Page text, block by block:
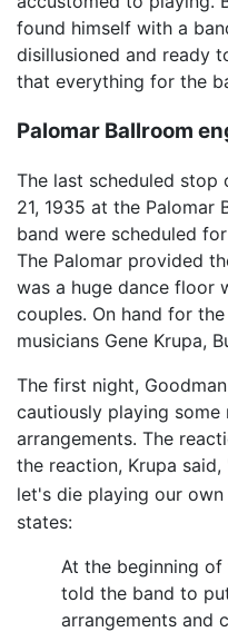
found himself with a
disillusioned and ready
that everything for the
Palomar Ballroom
The last scheduled stop
21, 1935 at the Palomar
band were scheduled
The Palomar provided
was a huge dance floor
couples. On hand for
musicians Gene Krupa,
The first night,
cautiously playing
arrangements. The
the reaction, Krupa
let's die playing our own
states:
At the beginning
told the band to
arrangements and